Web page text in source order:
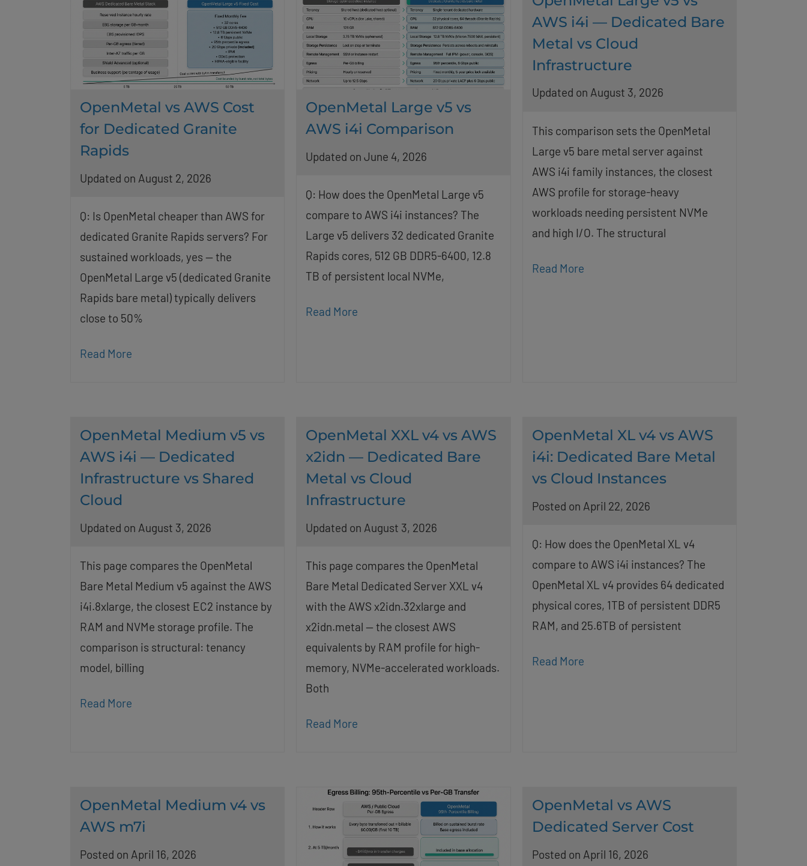
OpenMetal vs AWS Cost
for Dedicated Granite
Rapids
Updated on August 2, 2026
Q: Is OpenMetal cheaper than AWS for
dedicated Granite Rapids servers? For
sustained workloads, yes — the
OpenMetal Large v5 (dedicated Granite
Rapids bare metal) typically delivers
close to 50%
Read More
OpenMetal Large v5 vs
AWS i4i Comparison
Updated on June 4, 2026
Q: How does the OpenMetal Large v5
compare to AWS i4i instances? The
Large v5 delivers 32 dedicated Granite
Rapids cores, 512 GB DDR5-6400, 12.8
TB of persistent local NVMe,
Read More
AWS i4i — Dedicated Bare
Metal vs Cloud
Infrastructure
Updated on August 3, 2026
This comparison sets the OpenMetal
Large v5 bare metal server against
AWS i4i family instances, the closest
AWS profile for storage-heavy
workloads needing persistent NVMe
and high I/O. The structural
Read More
OpenMetal Medium v5 vs
AWS i4i — Dedicated
Infrastructure vs Shared
Cloud
Updated on August 3, 2026
This page compares the OpenMetal
Bare Metal Medium v5 against the AWS
i4i.8xlarge, the closest EC2 instance by
RAM and NVMe storage profile. The
comparison is structural: tenancy
model, billing
Read More
OpenMetal XXL v4 vs AWS
x2idn — Dedicated Bare
Metal vs Cloud
Infrastructure
Updated on August 3, 2026
This page compares the OpenMetal
Bare Metal Dedicated Server XXL v4
with the AWS x2idn.32xlarge and
x2idn.metal — the closest AWS
equivalents by RAM profile for high-
memory, NVMe-accelerated workloads.
Both
Read More
OpenMetal XL v4 vs AWS
i4i: Dedicated Bare Metal
vs Cloud Instances
Posted on April 22, 2026
Q: How does the OpenMetal XL v4
compare to AWS i4i instances? The
OpenMetal XL v4 provides 64 dedicated
physical cores, 1TB of persistent DDR5
RAM, and 25.6TB of persistent
Read More
OpenMetal Medium v4 vs
AWS m7i
Posted on April 16, 2026
OpenMetal vs AWS
Dedicated Server Cost
Posted on April 16, 2026